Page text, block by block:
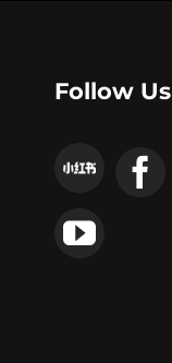
Follow Us